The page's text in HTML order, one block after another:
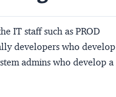
IT staff such as PROD
developers who develop
admins who develop a